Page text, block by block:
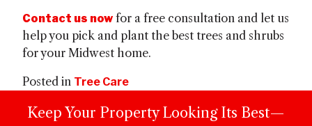
Contact us now for a free consultation and let us
help you pick and plant the best trees and shrubs
for your Midwest home.
Posted in Tree Care
Keep Your Property Looking Its Best—